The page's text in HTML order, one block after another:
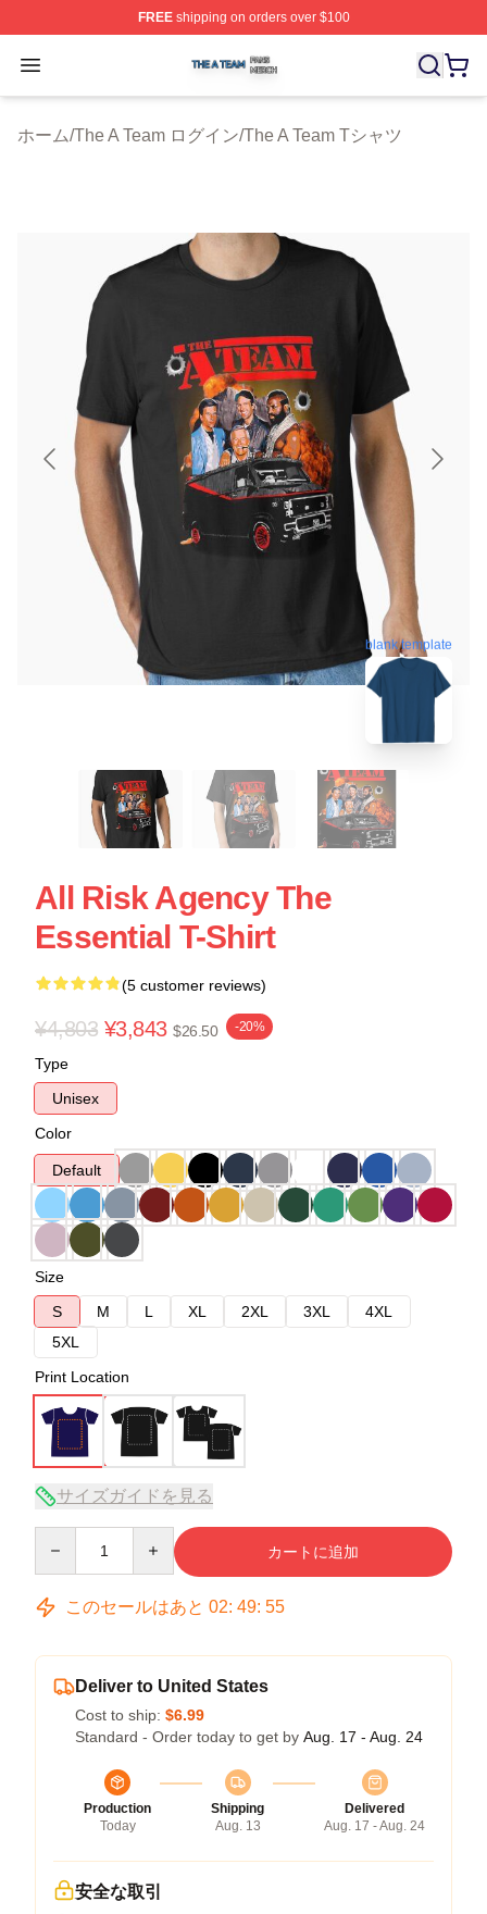
FREEshipping on orders over $100
Open menu
The A Team Shop ⚡️ Officially Licensed The A Team
ホーム/The A Team ログイン/The A Team Tシャツ
blank template
All Risk Agency The
Essential T-Shirt
(5 customer reviews)
¥4,803 ¥3,843 $26.50 -20%
Type
Unisex
Color
Default
Size
S
M L XL 2XL 3XL
4XL
5XL
Print Location
サイズガイドを見る
カートに追加
このセールはあと 02: 49: 54
Deliver to United States
Cost to ship: $6.99
Standard - Order today to get by Aug. 17 - Aug. 24
Production
Today
Shipping
Aug. 13
Delivered
Aug. 17 - Aug. 24
安全な取引